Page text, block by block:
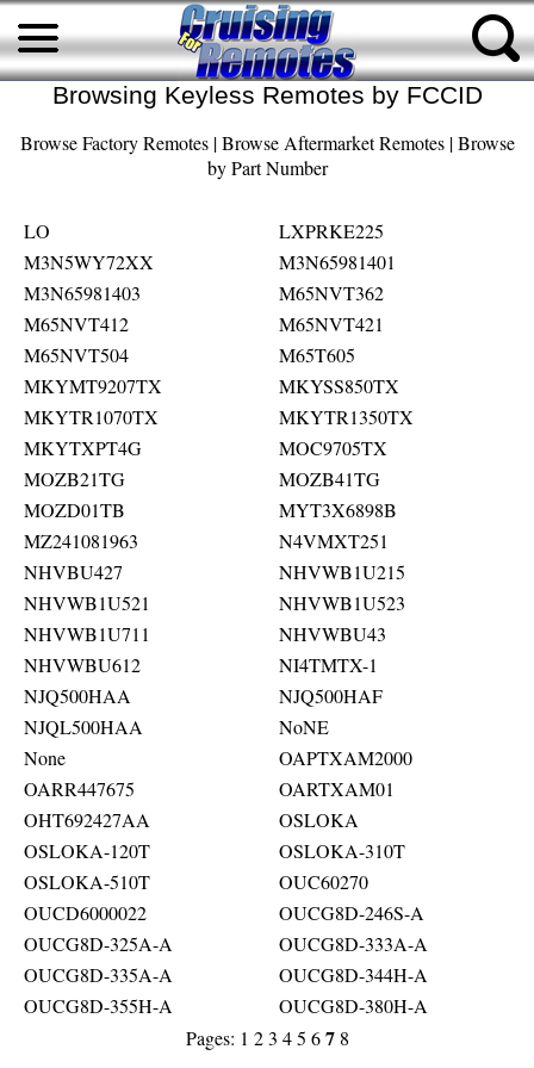
Browsing Keyless Remotes by FCCID
Browse Factory Remotes|Browse Aftermarket Remotes|Browse
by Part Number
LO
LXPRKE225
M3N5WY72XX
M3N65981401
M3N65981403
M65NVT362
M65NVT412
M65NVT421
M65NVT504
M65T605
MKYMT9207TX
MKYSS850TX
MKYTR1070TX
MKYTR1350TX
MKYTXPT4G
MOC9705TX
MOZB21TG
MOZB41TG
MOZD01TB
MYT3X6898B
MZ241081963
N4VMXT251
NHVBU427
NHVWB1U215
NHVWB1U521
NHVWB1U523
NHVWB1U711
NHVWBU43
NHVWBU612
NI4TMTX-1
NJQ500HAA
NJQ500HAF
NJQL500HAA
NoNE
None
OAPTXAM2000
OARR447675
OARTXAM01
OHT692427AA
OSLOKA
OSLOKA-120T
OSLOKA-310T
OSLOKA-510T
OUC60270
OUCD6000022
OUCG8D-246S-A
OUCG8D-325A-A
OUCG8D-333A-A
OUCG8D-335A-A
OUCG8D-344H-A
OUCG8D-355H-A
OUCG8D-380H-A
Pages: 1 2 3 4 5 6 7 8